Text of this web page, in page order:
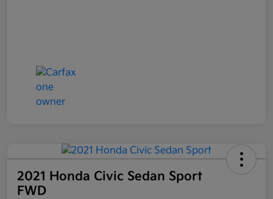
2021 Honda Civic Sedan Sport
FWD